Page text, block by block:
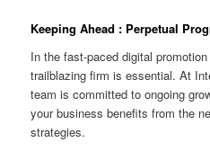
Keeping Ahead : Perpetual
In the fast-paced digital
trailblazing firm is essential. At
team is committed to ongoing
your business benefits from the
strategies.